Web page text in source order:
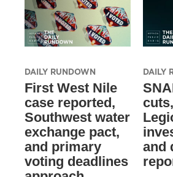
DAILY RUNDOWN
First West Nile
case reported,
Southwest water
exchange pact,
and primary
voting deadlines
DAILY
cuts,
and